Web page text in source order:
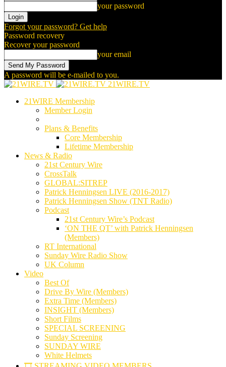
your password
Forgot your password? Get help
Password recovery
Recover your password
your email
A password will be e-mailed to you.
21WIRE.TV
21WIRE Membership
Member Login
Plans & Benefits
Core Membership
Lifetime Membership
News & Radio
21st Century Wire
CrossTalk
GLOBAL:SITREP
Patrick Henningsen LIVE (2016-2017)
Patrick Henningsen Show (TNT Radio)
Podcast
21st Century Wire’s Podcast
‘ON THE QT’ with Patrick Henningsen
(Members)
RT International
Sunday Wire Radio Show
UK Column
Video
Best Of
Drive By Wire (Members)
Extra Time (Members)
INSIGHT (Members)
Short Films
SPECIAL SCREENING
Sunday Screening
SUNDAY WIRE
White Helmets